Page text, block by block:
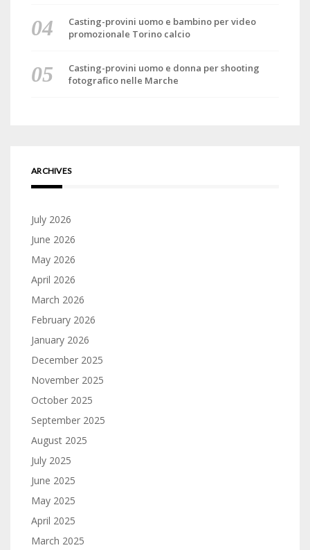
Casting-provini uomo e bambino per video
promozionale Torino calcio
Casting-provini uomo e donna per shooting
fotografico nelle Marche
ARCHIVES
July 2026
June 2026
May 2026
April 2026
March 2026
February 2026
January 2026
December 2025
November 2025
October 2025
September 2025
August 2025
July 2025
June 2025
May 2025
April 2025
March 2025